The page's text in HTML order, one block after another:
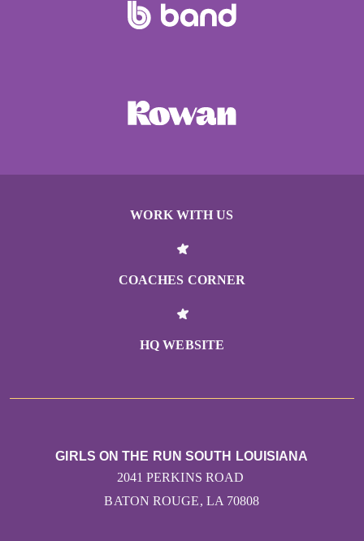
WORK WITH US
COACHES CORNER
HQ WEBSITE
GIRLS ON THE RUN SOUTH LOUISIANA
2041 PERKINS ROAD
BATON ROUGE, LA 70808